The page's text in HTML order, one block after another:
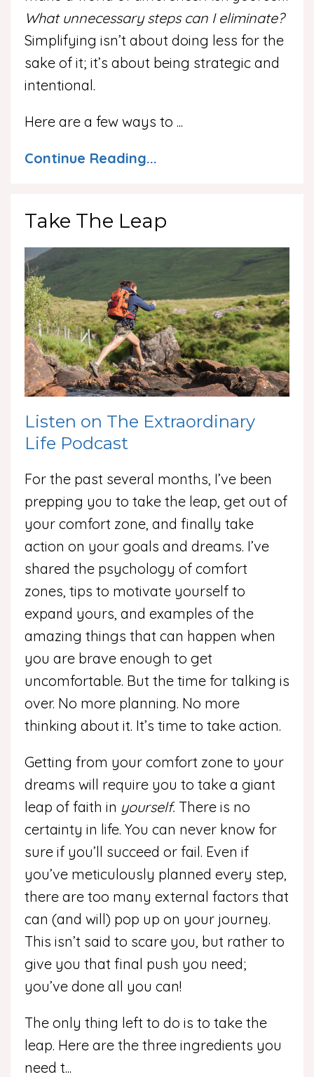
What unnecessary steps can I eliminate?
Simplifying isn’t about doing less for the
sake of it; it’s about being strategic and
intentional.
Here are a few ways to ...
Continue Reading...
Take The Leap
Listen on The Extraordinary
Life Podcast
For the past several months, I’ve been
prepping you to take the leap, get out of
your comfort zone, and finally take
action on your goals and dreams. I’ve
shared the psychology of comfort
zones, tips to motivate yourself to
expand yours, and examples of the
amazing things that can happen when
you are brave enough to get
uncomfortable. But the time for talking is
over. No more planning. No more
thinking about it. It’s time to take action.
Getting from your comfort zone to your
dreams will require you to take a giant
leap of faith in yourself. There is no
certainty in life. You can never know for
sure if you’ll succeed or fail. Even if
you’ve meticulously planned every step,
there are too many external factors that
can (and will) pop up on your journey.
This isn’t said to scare you, but rather to
give you that final push you need;
you’ve done all you can!
The only thing left to do is to take the
leap. Here are the three ingredients you
need t...